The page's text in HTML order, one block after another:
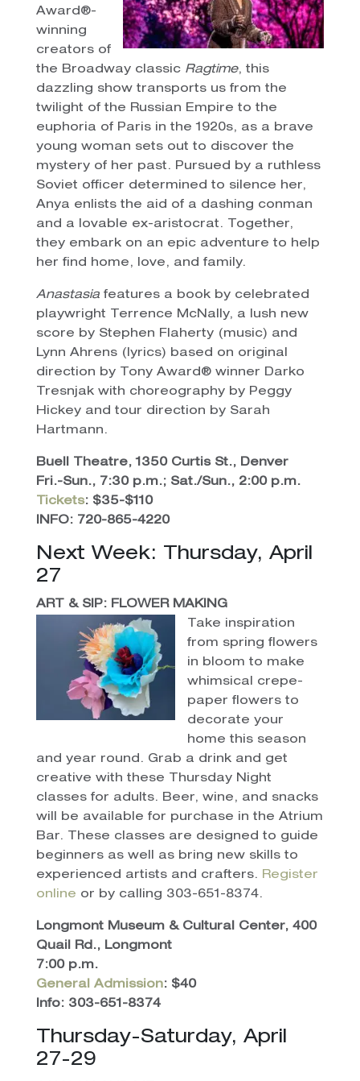
Award®-
winning
creators of
the Broadway classic Ragtime, this
dazzling show transports us from the
twilight of the Russian Empire to the
euphoria of Paris in the 1920s, as a brave
young woman sets out to discover the
mystery of her past. Pursued by a ruthless
Soviet officer determined to silence her,
Anya enlists the aid of a dashing conman
and a lovable ex-aristocrat. Together,
they embark on an epic adventure to help
her find home, love, and family.
Anastasia features a book by celebrated
playwright Terrence McNally, a lush new
score by Stephen Flaherty (music) and
Lynn Ahrens (lyrics) based on original
direction by Tony Award® winner Darko
Tresnjak with choreography by Peggy
Hickey and tour direction by Sarah
Hartmann.
Buell Theatre, 1350 Curtis St., Denver
Fri.-Sun., 7:30 p.m.; Sat./Sun., 2:00 p.m.
Tickets: $35-$110
INFO: 720-865-4220
Next Week: Thursday, April
27
ART & SIP: FLOWER MAKING
Take inspiration
from spring flowers
in bloom to make
whimsical crepe-
paper flowers to
decorate your
home this season
and year round. Grab a drink and get
creative with these Thursday Night
classes for adults. Beer, wine, and snacks
will be available for purchase in the Atrium
Bar. These classes are designed to guide
beginners as well as bring new skills to
experienced artists and crafters. Register
online or by calling 303-651-8374.
Longmont Museum & Cultural Center, 400
Quail Rd., Longmont
7:00 p.m.
General Admission: $40
Info: 303-651-8374
Thursday-Saturday, April
27-29